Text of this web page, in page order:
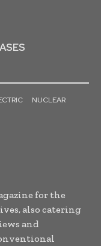
NUCLEAR
for the
also catering
and